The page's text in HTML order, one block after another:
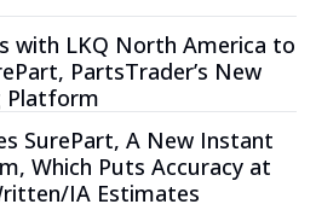
with LKQ North America to
PartsTrader’s New
Platform
SurePart, A New Instant
Which Puts Accuracy at
IA Estimates